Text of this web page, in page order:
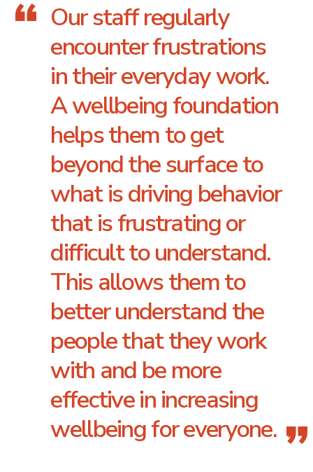
Our staff regularly
encounter frustrations
in their everyday work.
A wellbeing foundation
helps them to get
beyond the surface to
what is driving behavior
that is frustrating or
difficult to understand.
This allows them to
better understand the
people that they work
with and be more
effective in increasing
wellbeing for everyone. ”